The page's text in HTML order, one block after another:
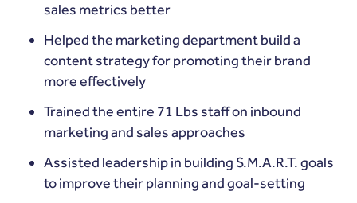
sales metrics better
Helped the marketing department build a
content strategy for promoting their brand
more effectively
Trained the entire 71 Lbs staff on inbound
marketing and sales approaches
Assisted leadership in building S.M.A.R.T. goals
to improve their planning and goal-setting